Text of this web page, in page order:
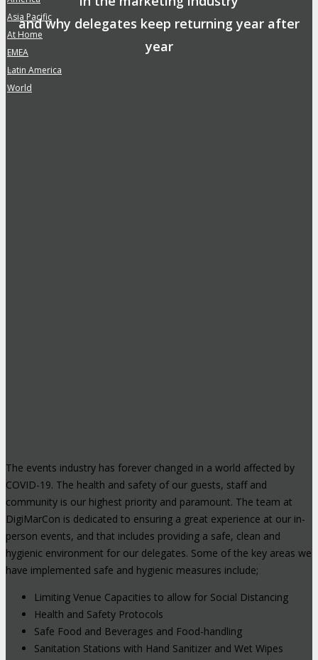
and why delegates keep returning year after
year
Safe, Clean & Hygienic Event
Environment
The events industry has forever changed in a world affected by
COVID-19. The health and safety of our guests, staff and
community is our highest priority and paramount. The team at
DigiMarCon is dedicated to ensuring a great experience at our in-
person events, and that includes providing a safe, clean and
hygienic environment for our delegates. Some of the key areas we
have implemented safe and hygienic measures include;
Limiting Venue Capacities to allow for Social Distancing
Health and Safety Protocols
Safe Food and Beverages and Food-handling
Sanitation Stations with Hand Sanitizer and Wet Wipes
»
Asia Pacific
»
At Home
»
EMEA
»
Latin America
»
World